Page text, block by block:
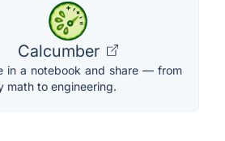
Calcumber
in a notebook and share — from
math to engineering.